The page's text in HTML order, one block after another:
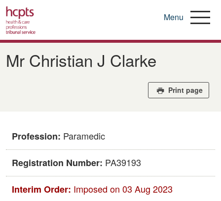
Skip
main
Menu
Mr Christian J Clarke
Print page
Profession: Paramedic
Registration Number: PA39193
Interim Order: Imposed on 03 Aug 2023